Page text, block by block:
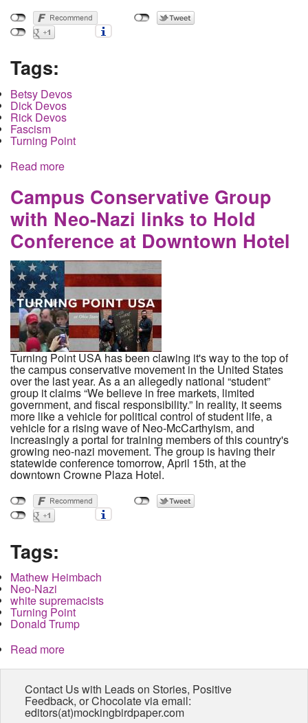
Tags:
Betsy Devos
Dick Devos
Rick Devos
Fascism
Turning Point
Read more
Campus Conservative Group
with Neo-Nazi links to Hold
Conference at Downtown Hotel
Turning Point USA has been clawing it's way to the top of
the campus conservative movement in the United States
over the last year. As a an allegedly national “student”
group it claims “We believe in free markets, limited
government, and fiscal responsibility.” In reality, it seems
more like a vehicle for political control of student life, a
vehicle for a rising wave of Neo-McCarthyism, and
increasingly a portal for training members of this country's
growing neo-nazi movement. The group is having their
statewide conference tomorrow, April 15th, at the
downtown Crowne Plaza Hotel.
Tags:
Mathew Heimbach
Neo-Nazi
white supremacists
Turning Point
Donald Trump
Read more
Contact Us with Leads on Stories, Positive
Feedback, or Chocolate via email:
editors(at)mockingbirdpaper.com